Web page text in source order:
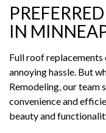
IN
Full roof replacements
annoying hassle. But
Remodeling, our team
convenience and
beauty and